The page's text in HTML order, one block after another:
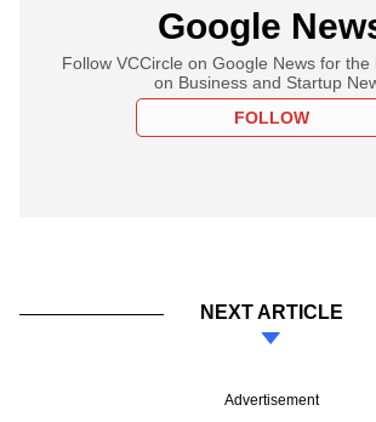
Google
Follow VCCircle on Google News for the
on Business and Startup
FOLLOW
NEXT ARTICLE
Advertisement